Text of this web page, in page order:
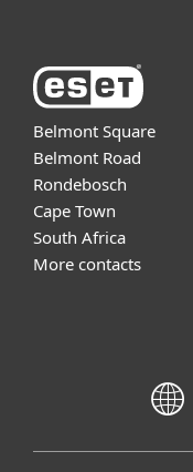
Belmont Square
Belmont Road
Rondebosch
Cape Town
South Africa
More contacts